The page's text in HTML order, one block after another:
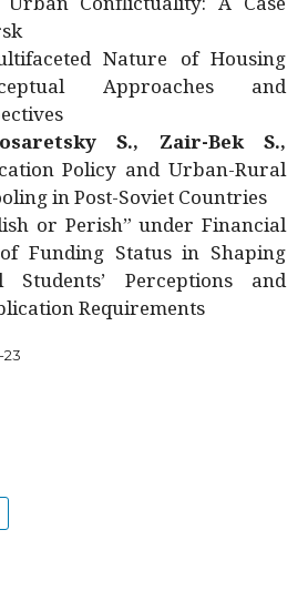
Nature of Housing
Approaches and
S., Zair-Bek S.,
Policy and Urban-Rural
in Post-Soviet Countries
or Perish” under Financial
Funding Status in Shaping
Students’ Perceptions and
Requirements